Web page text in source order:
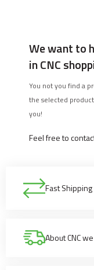
Fast Shipping
About CNC
We want to
in CNC
You not you find a
the selected
you!
Feel free to